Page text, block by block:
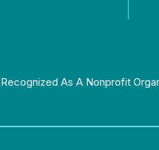
As A Nonprofit